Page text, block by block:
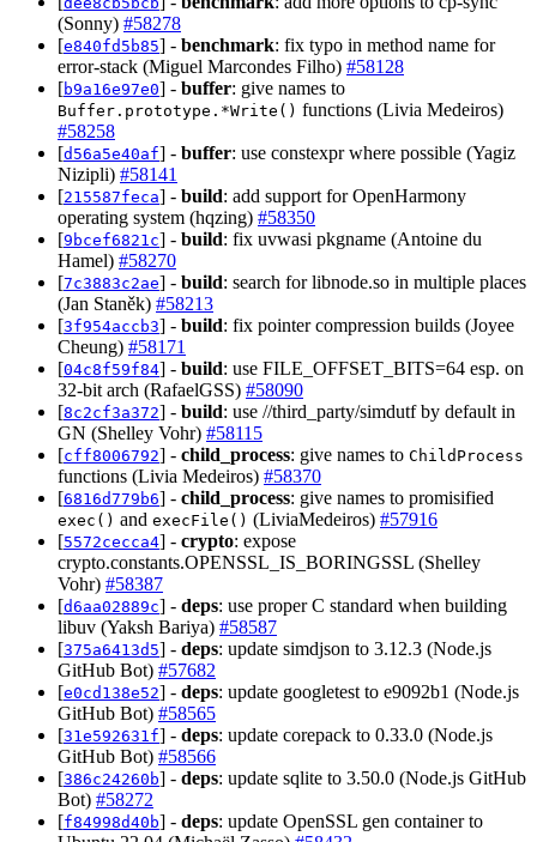
(Sonny) #58278
[e840fd5b85] - benchmark: fix typo in method name for
error-stack (Miguel Marcondes Filho) #58128
[b9a16e97e0] - buffer: give names to
Buffer.prototype.*Write() functions (Livia Medeiros)
#58258
[d56a5e40af] - buffer: use constexpr where possible (Yagiz
Nizipli) #58141
[215587feca] - build: add support for OpenHarmony
operating system (hqzing) #58350
[9bcef6821c] - build: fix uvwasi pkgname (Antoine du
Hamel) #58270
[7c3883c2ae] - build: search for libnode.so in multiple places
(Jan Staněk) #58213
[3f954accb3] - build: fix pointer compression builds (Joyee
Cheung) #58171
[04c8f59f84] - build: use FILE_OFFSET_BITS=64 esp. on
32-bit arch (RafaelGSS) #58090
[8c2cf3a372] - build: use //third_party/simdutf by default in
GN (Shelley Vohr) #58115
[cff8006792] - child_process: give names to ChildProcess
functions (Livia Medeiros) #58370
[6816d779b6] - child_process: give names to promisified
exec() and execFile() (LiviaMedeiros) #57916
[5572cecca4] - crypto: expose
crypto.constants.OPENSSL_IS_BORINGSSL (Shelley
Vohr) #58387
[d6aa02889c] - deps: use proper C standard when building
libuv (Yaksh Bariya) #58587
[375a6413d5] - deps: update simdjson to 3.12.3 (Node.js
GitHub Bot) #57682
[e0cd138e52] - deps: update googletest to e9092b1 (Node.js
GitHub Bot) #58565
[31e592631f] - deps: update corepack to 0.33.0 (Node.js
GitHub Bot) #58566
[386c24260b] - deps: update sqlite to 3.50.0 (Node.js GitHub
Bot) #58272
[f84998d40b] - deps: update OpenSSL gen container to